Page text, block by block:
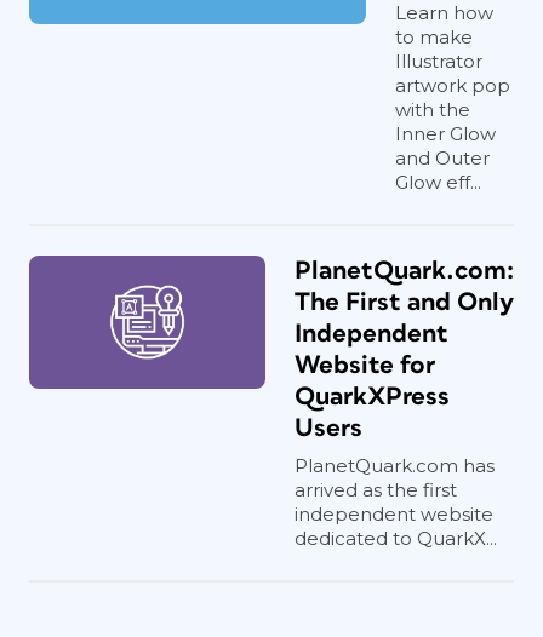
Learn how
to make
Illustrator
artwork pop
with the
Inner Glow
and Outer
Glow eff...
PlanetQuark.com:
The First and Only
Independent
Website for
QuarkXPress
Users
PlanetQuark.com has
arrived as the first
independent website
dedicated to QuarkX...